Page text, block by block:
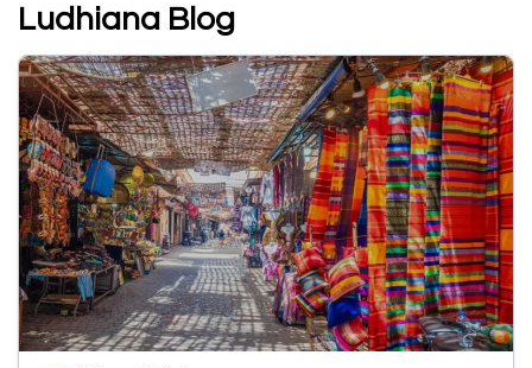
Ludhiana Blog